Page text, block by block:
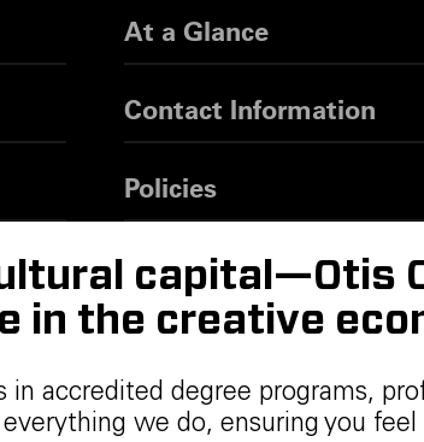
At a Glance
Contact Information
Policies
capital—Otis
in the creative
accredited degree programs,
we do, ensuring you